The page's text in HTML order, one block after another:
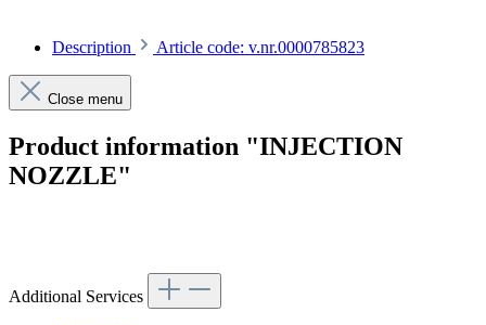
Description Article code: v.nr.0000785823
Close menu
Product information "INJECTION
NOZZLE"
Additional Services